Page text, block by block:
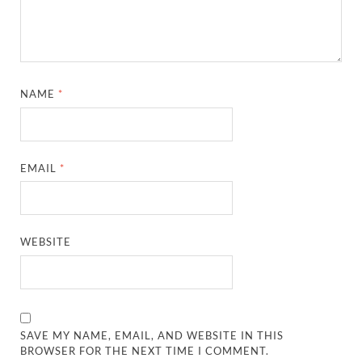
NAME *
EMAIL *
WEBSITE
SAVE MY NAME, EMAIL, AND WEBSITE IN THIS
BROWSER FOR THE NEXT TIME I COMMENT.